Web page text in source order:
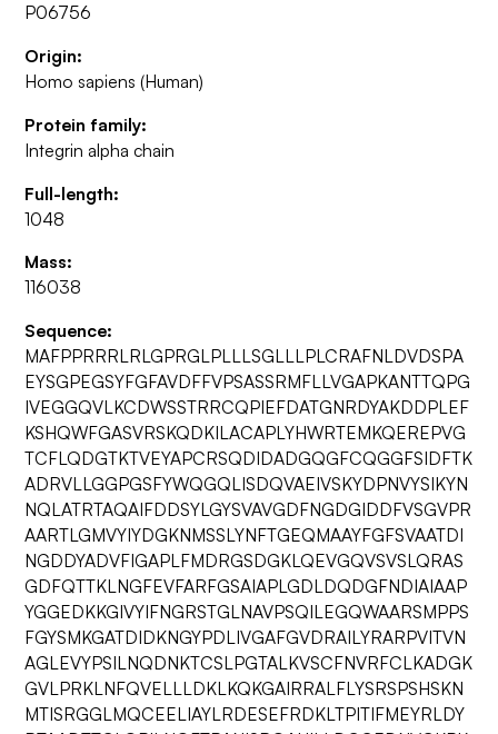
P06756
Origin:
Homo sapiens (Human)
Protein family:
Integrin alpha chain
Full-length:
1048
Mass:
116038
Sequence:
MAFPPRRRLRLGPRGLPLLLSGLLLPLCRAFNLDVDSPA
EYSGPEGSYFGFAVDFFVPSASSRMFLLVGAPKANTTQPG
IVEGGQVLKCDWSSTRRCQPIEFDATGNRDYAKDDPLEF
KSHQWFGASVRSKQDKILACAPLYHWRTEMKQEREPVG
TCFLQDGTKTVEYAPCRSQDIDADGQGFCQGGFSIDFTK
ADRVLLGGPGSFYWQGQLISDQVAEIVSKYDPNVYSIKYN
NQLATRTAQAIFDDSYLGYSVAVGDFNGDGIDDFVSGVPR
AARTLGMVYIYDGKNMSSLYNFTGEQMAAYFGFSVAATDI
NGDDYADVFIGAPLFMDRGSDGKLQEVGQVSVSLQRAS
GDFQTTKLNGFEVFARFGSAIAPLGDLDQDGFNDIAIAAP
YGGEDKKGIVYIFNGRSTGLNAVPSQILEGQWAARSMPPS
FGYSMKGATDIDKNGYPDLIVGAFGVDRAILYRARPVITVN
AGLEVYPSILNQDNKTCSLPGTALKVSCFNVRFCLKADGK
GVLPRKLNFQVELLLDKLKQKGAIRRALFLYSRSPSHSKN
MTISRGGLMQCEELIAYLRDESEFRDKLTPITIFMEYRLDY